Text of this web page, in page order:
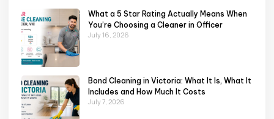
What a 5 Star Rating Actually Means When
You’re Choosing a Cleaner in Officer
July 16, 2026
Bond Cleaning in Victoria: What It Is, What It
Includes and How Much It Costs
July 7, 2026